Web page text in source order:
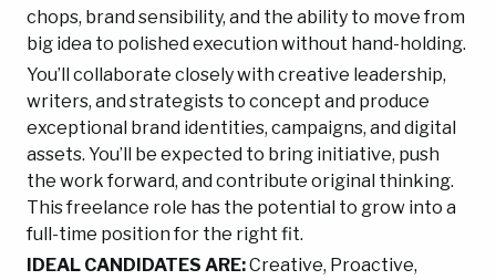
chops, brand sensibility, and the ability to move from
big idea to polished execution without hand-holding.
You’ll collaborate closely with creative leadership,
writers, and strategists to concept and produce
exceptional brand identities, campaigns, and digital
assets. You’ll be expected to bring initiative, push
the work forward, and contribute original thinking.
This freelance role has the potential to grow into a
full-time position for the right fit.
IDEAL CANDIDATES ARE:Creative, Proactive,